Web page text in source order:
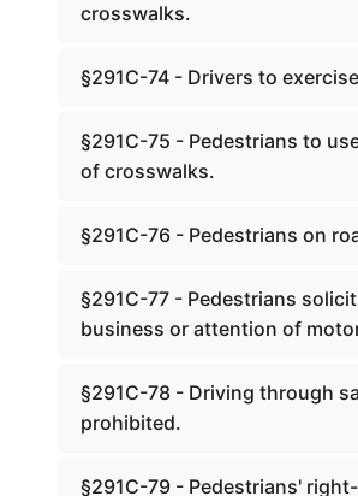
crosswalks.
§291C-74 - Drivers to
§291C-75 - Pedestrians to
of crosswalks.
§291C-76 - Pedestrians on
§291C-77 - Pedestrians
business or attention of
§291C-78 - Driving through
prohibited.
§291C-79 - Pedestrians'